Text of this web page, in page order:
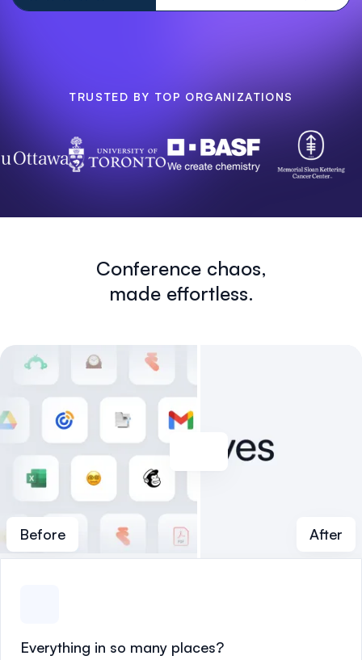
TRUSTED BY TOP ORGANIZATIONS
Conference chaos,
made effortless.
Before After
Everything in so many places?